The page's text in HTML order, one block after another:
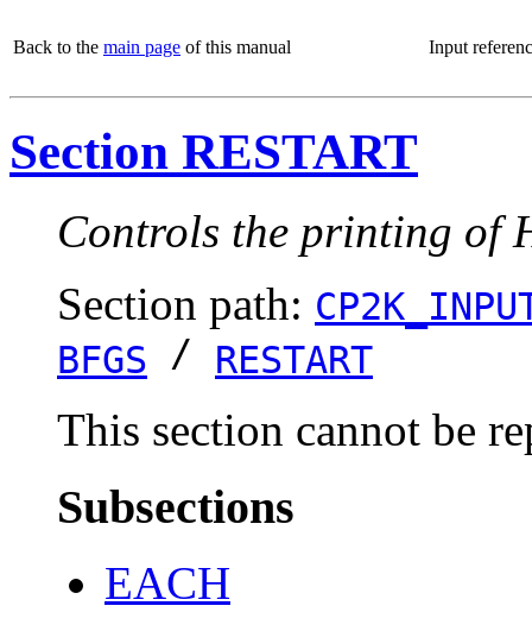
Back to the main page of this manual Input
Section RESTART
Controls the printing of
Section path:
BFGS / RESTART
This section cannot be
Subsections
EACH